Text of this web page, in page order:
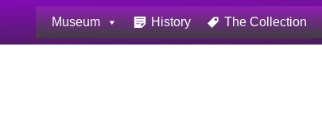
Skip
Museum History The Collection